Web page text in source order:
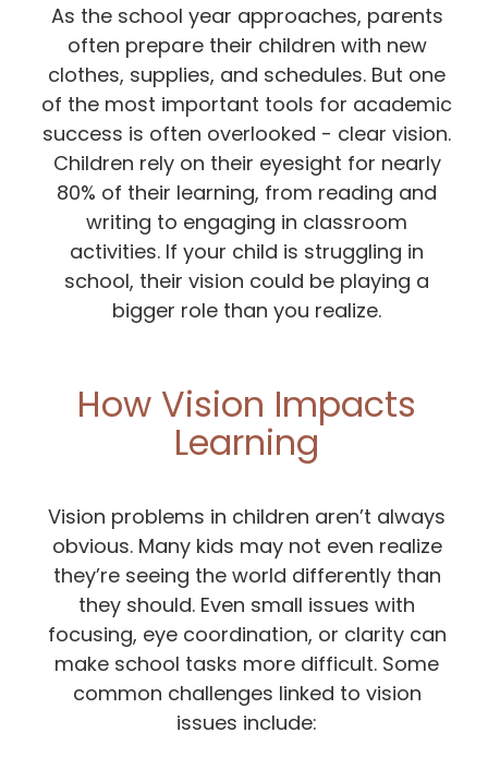
As the school year approaches, parents
often prepare their children with new
clothes, supplies, and schedules. But one
of the most important tools for academic
success is often overlooked - clear vision.
Children rely on their eyesight for nearly
80% of their learning, from reading and
writing to engaging in classroom
activities. If your child is struggling in
school, their vision could be playing a
bigger role than you realize.
How Vision Impacts
Learning
Vision problems in children aren’t always
obvious. Many kids may not even realize
they’re seeing the world differently than
they should. Even small issues with
focusing, eye coordination, or clarity can
make school tasks more difficult. Some
common challenges linked to vision
issues include: